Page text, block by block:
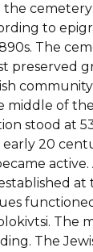
to
The
preserved
middle of
stood at
20
active.
at
The
The